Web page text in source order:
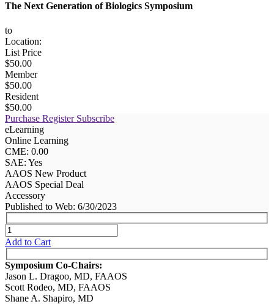
The Next Generation of Biologics Symposium
to
Location:
List Price
$50.00
Member
$50.00
Resident
$50.00
Purchase Register Subscribe
eLearning
Online Learning
CME: 0.00
SAE: Yes
AAOS New Product
AAOS Special Deal
Accessory
Published to Web: 6/30/2023
Add to Cart
Symposium Co-Chairs:
Jason L. Dragoo, MD, FAAOS
Scott Rodeo, MD, FAAOS
Shane A. Shapiro, MD